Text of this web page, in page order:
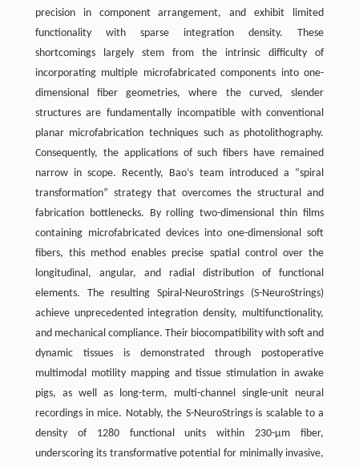
precision in component arrangement, and exhibit limited
functionality with sparse integration density. These
shortcomings largely stem from the intrinsic difficulty of
incorporating multiple microfabricated components into one-
dimensional fiber geometries, where the curved, slender
structures are fundamentally incompatible with conventional
planar microfabrication techniques such as photolithography.
Consequently, the applications of such fibers have remained
narrow in scope. Recently, Bao’s team introduced a “spiral
transformation” strategy that overcomes the structural and
fabrication bottlenecks. By rolling two-dimensional thin films
containing microfabricated devices into one-dimensional soft
fibers, this method enables precise spatial control over the
longitudinal, angular, and radial distribution of functional
elements. The resulting Spiral-NeuroStrings (S-NeuroStrings)
achieve unprecedented integration density, multifunctionality,
and mechanical compliance. Their biocompatibility with soft and
dynamic tissues is demonstrated through postoperative
multimodal motility mapping and tissue stimulation in awake
pigs, as well as long-term, multi-channel single-unit neural
recordings in mice. Notably, the S-NeuroStrings is scalable to a
density of 1280 functional units within 230-μm fiber,
underscoring its transformative potential for minimally invasive,